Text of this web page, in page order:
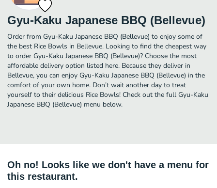
Gyu-Kaku Japanese BBQ (Bellevue)
Order from Gyu-Kaku Japanese BBQ (Bellevue) to enjoy some of
the best Rice Bowls in Bellevue. Looking to find the cheapest way
to order Gyu-Kaku Japanese BBQ (Bellevue)? Choose the most
affordable delivery option listed here. Because they deliver in
Bellevue, you can enjoy Gyu-Kaku Japanese BBQ (Bellevue) in the
comfort of your own home. Don’t wait another day to treat
yourself to their delicious Rice Bowls! Check out the full Gyu-Kaku
Japanese BBQ (Bellevue) menu below.
Oh no! Looks like we don't have a menu for
this restaurant.